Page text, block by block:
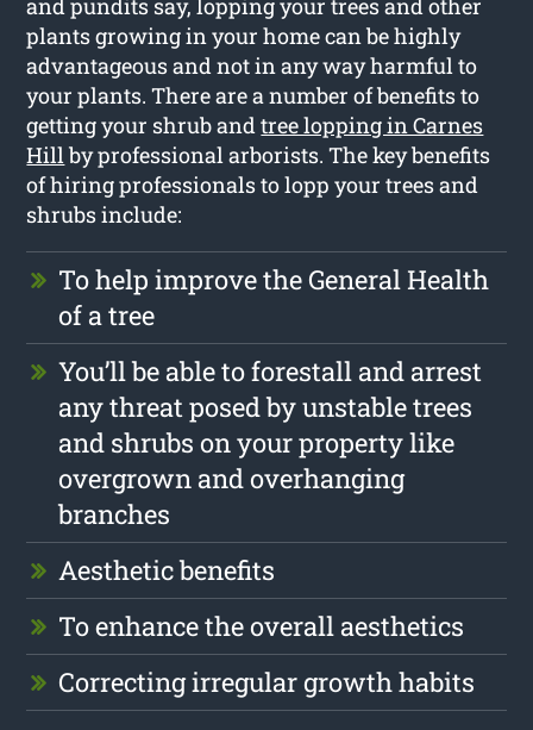
and pundits say, lopping your trees and other
plants growing in your home can be highly
advantageous and not in any way harmful to
your plants. There are a number of benefits to
getting your shrub andtree lopping in Carnes
Hillby professional arborists. The key benefits
of hiring professionals to lopp your trees and
shrubs include:
To help improve the General Health
of a tree
You’ll be able to forestall and arrest
any threat posed by unstable trees
and shrubs on your property like
overgrown and overhanging
branches
Aesthetic benefits
To enhance the overall aesthetics
Correcting irregular growth habits